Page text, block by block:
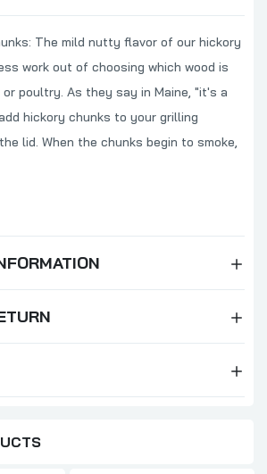
The mild nutty flavor of our hickory
work out of choosing which wood is
poultry. As they say in Maine, "it's a
hickory chunks to your grilling
lid. When the chunks begin to smoke,